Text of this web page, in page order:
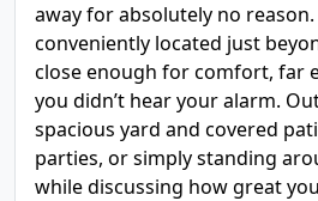
away for absolutely no
conveniently located just
close enough for comfort, far
you didn’t hear your alarm.
spacious yard and covered
parties, or simply standing
while discussing how great